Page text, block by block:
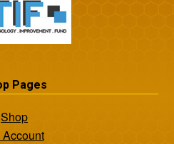
Pages
Shop
Account